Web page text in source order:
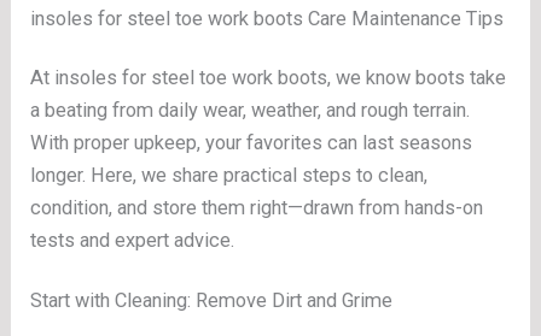
insoles for steel toe work boots Care Maintenance Tips
At insoles for steel toe work boots, we know boots take
a beating from daily wear, weather, and rough terrain.
With proper upkeep, your favorites can last seasons
longer. Here, we share practical steps to clean,
condition, and store them right—drawn from hands-on
tests and expert advice.
Start with Cleaning: Remove Dirt and Grime